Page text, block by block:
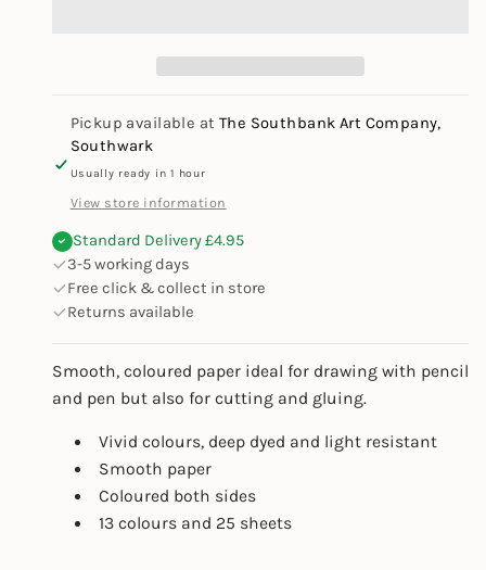
Pickup available at The Southbank Art Company,
Southwark
Usually ready in 1 hour
View store information
Standard Delivery £4.95
3-5 working days
Free click & collect in store
Returns available
Smooth, coloured paper ideal for drawing with pencil
and pen but also for cutting and gluing.
Vivid colours, deep dyed and light resistant
Smooth paper
Coloured both sides
13 colours and 25 sheets